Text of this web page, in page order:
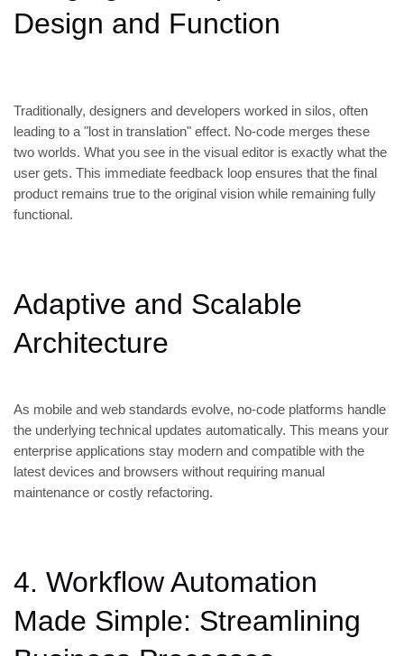
Design and Function
Traditionally, designers and developers worked in silos, often
leading to a "lost in translation" effect. No-code merges these
two worlds. What you see in the visual editor is exactly what the
user gets. This immediate feedback loop ensures that the final
product remains true to the original vision while remaining fully
functional.
Adaptive and Scalable
Architecture
As mobile and web standards evolve, no-code platforms handle
the underlying technical updates automatically. This means your
enterprise applications stay modern and compatible with the
latest devices and browsers without requiring manual
maintenance or costly refactoring.
4. Workflow Automation
Made Simple: Streamlining